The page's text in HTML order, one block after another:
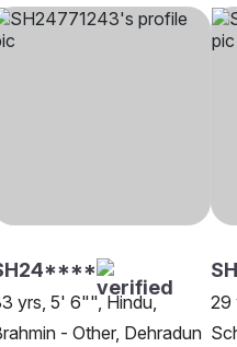
yrs, 5' 6"", Hindu,
- Other, Dehradun
29